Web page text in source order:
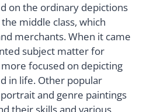
on the ordinary depictions
middle class, which
merchants. When it came
subject matter for
focused on depicting
in life. Other popular
and genre paintings